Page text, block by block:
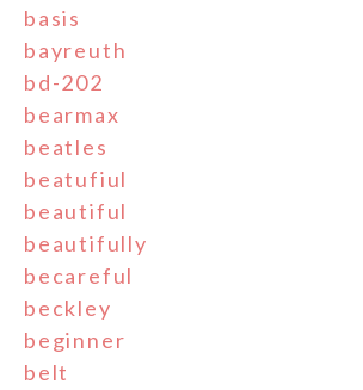
basis
bayreuth
bd-202
bearmax
beatles
beatufiul
beautiful
beautifully
becareful
beckley
beginner
belt